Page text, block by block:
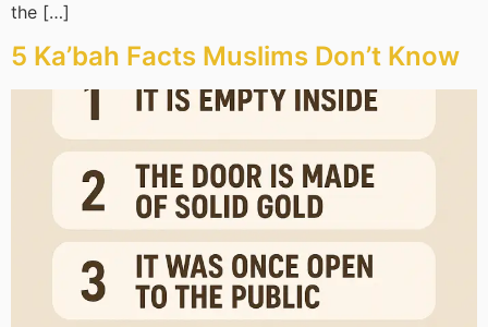
the […]
5 Ka’bah Facts Muslims Don’t Know